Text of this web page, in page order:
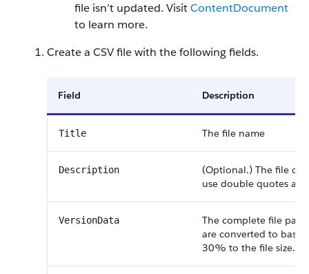
file isn’t updated. VisitContentDocument
to learn more.
Create a CSV file with the following fields.
Field Description
Title The file name
Description
(Optional.) The file or
use double quotes
VersionData
The complete file
are converted to
30% to the file size.